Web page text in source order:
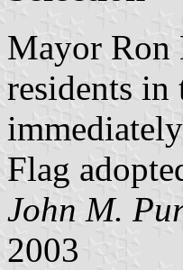
Mayor Ron
residents
Flag
John M.
2003